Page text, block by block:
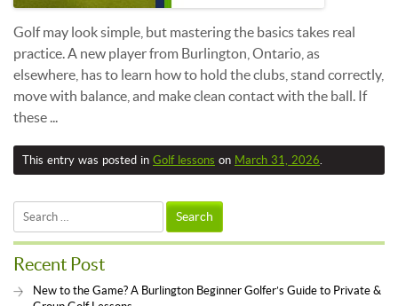
Golf may look simple, but mastering the basics takes real
practice. A new player from Burlington, Ontario, as
elsewhere, has to learn how to hold the clubs, stand correctly,
move with balance, and make clean contact with the ball. If
these ...
This entry was posted in Golf lessons on March 31, 2026.
Search
Recent Post
New to the Game? A Burlington Beginner Golfer’s Guide to Private &